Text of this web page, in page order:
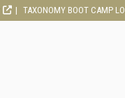
TAXONOMY BOOT CAMP